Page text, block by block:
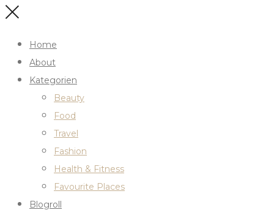
Home
About
Kategorien
Beauty
Food
Travel
Fashion
Health & Fitness
Favourite Places
Blogroll